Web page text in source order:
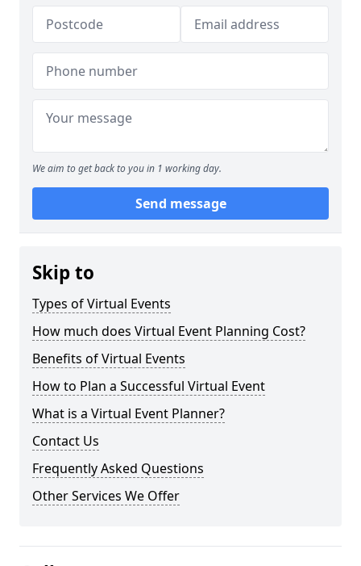
We aim to get back to you in 1 working day.
Send message
Skip to
Types of Virtual Events
How much does Virtual Event Planning Cost?
Benefits of Virtual Events
How to Plan a Successful Virtual Event
What is a Virtual Event Planner?
Contact Us
Frequently Asked Questions
Other Services We Offer